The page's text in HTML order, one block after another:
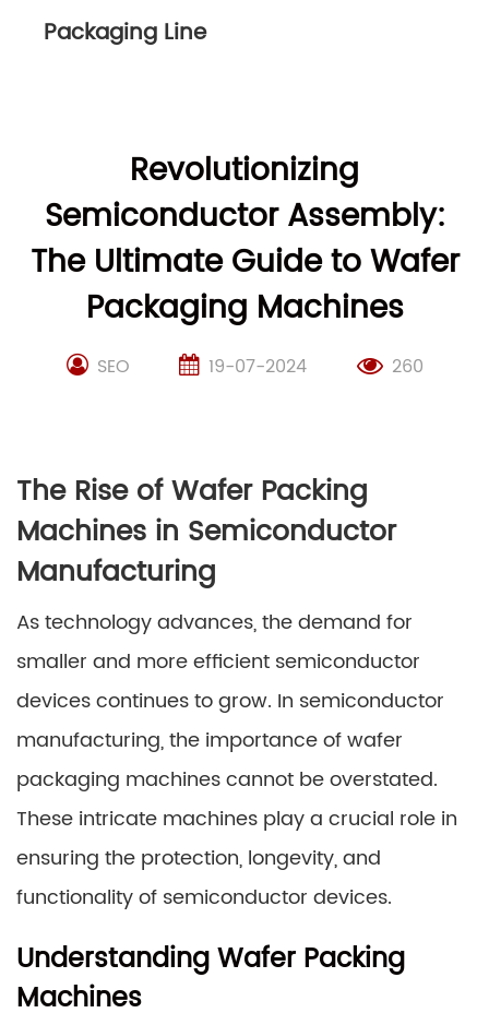
Packaging Line
Revolutionizing
Semiconductor Assembly:
The Ultimate Guide to Wafer
Packaging Machines
SEO 19-07-2024 260
The Rise of Wafer Packing
Machines in Semiconductor
Manufacturing
As technology advances, the demand for
smaller and more efficient semiconductor
devices continues to grow. In semiconductor
manufacturing, the importance of wafer
packaging machines cannot be overstated.
These intricate machines play a crucial role in
ensuring the protection, longevity, and
functionality of semiconductor devices.
Understanding Wafer Packing
Machines